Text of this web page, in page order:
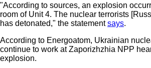
"According to sources, an explosion
room of Unit 4. The nuclear terrorists
has detonated," the statementsays.
According to Energoatom, Ukrainian
continue to work at Zaporizhzhia NPP
explosion.